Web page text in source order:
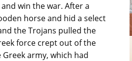
and win the war. After a
horse and hid a select
the Trojans pulled the
force crept out of the
army, which had